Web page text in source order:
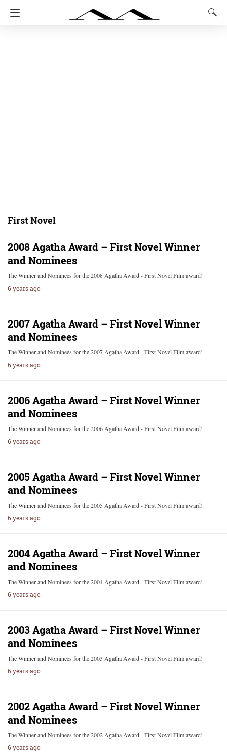
First Novel
2008 Agatha Award – First Novel Winner
and Nominees
The Winner and Nominees for the 2008 Agatha Award - First Novel Film award!
6 years ago
2007 Agatha Award – First Novel Winner
and Nominees
The Winner and Nominees for the 2007 Agatha Award - First Novel Film award!
6 years ago
2006 Agatha Award – First Novel Winner
and Nominees
The Winner and Nominees for the 2006 Agatha Award - First Novel Film award!
6 years ago
2005 Agatha Award – First Novel Winner
and Nominees
The Winner and Nominees for the 2005 Agatha Award - First Novel Film award!
6 years ago
2004 Agatha Award – First Novel Winner
and Nominees
The Winner and Nominees for the 2004 Agatha Award - First Novel Film award!
6 years ago
2003 Agatha Award – First Novel Winner
and Nominees
The Winner and Nominees for the 2003 Agatha Award - First Novel Film award!
6 years ago
2002 Agatha Award – First Novel Winner
and Nominees
The Winner and Nominees for the 2002 Agatha Award - First Novel Film award!
6 years ago